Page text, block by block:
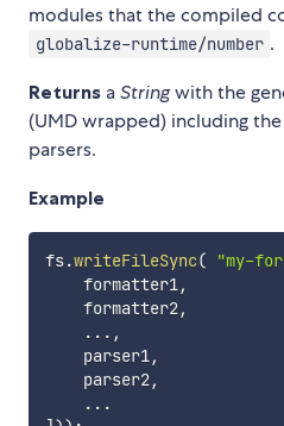
modules that the compiled
globalize-runtime/number .
Returns aStringwith the
(UMD wrapped) including
parsers.
Example
fs.writeFileSync( "my-
    formatter1
,
    formatter2
,
... ,
    parser1
,
    parser2
,
...